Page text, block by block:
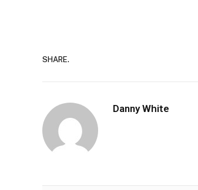
SHARE.
Danny White